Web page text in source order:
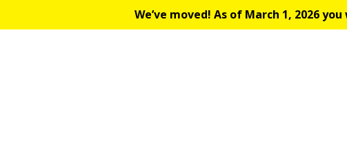
We’ve moved! As of March 1, 2026